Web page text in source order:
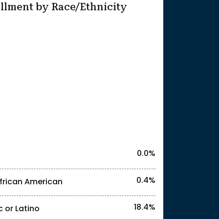
"<3%" indicates that the actual
by Race/Ethnicity
0.0%
American 0.4%
or Latino 18.4%